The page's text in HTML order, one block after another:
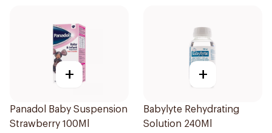
+
Panadol Baby Suspension
Strawberry 100Ml
+
Babylyte Rehydrating
Solution 240Ml